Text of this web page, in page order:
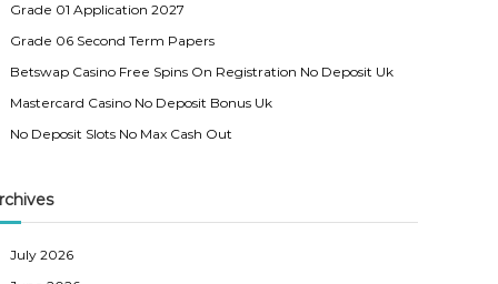
Grade 01 Application 2027
Grade 06 Second Term Papers
Betswap Casino Free Spins On Registration No Deposit Uk
Mastercard Casino No Deposit Bonus Uk
No Deposit Slots No Max Cash Out
July 2026